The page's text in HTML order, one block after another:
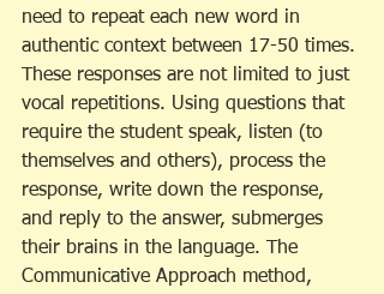
need to repeat each new word in
authentic context between 17-50 times.
These responses are not limited to just
vocal repetitions. Using questions that
require the student speak, listen (to
themselves and others), process the
response, write down the response,
and reply to the answer, submerges
their brains in the language. The
Communicative Approach method,